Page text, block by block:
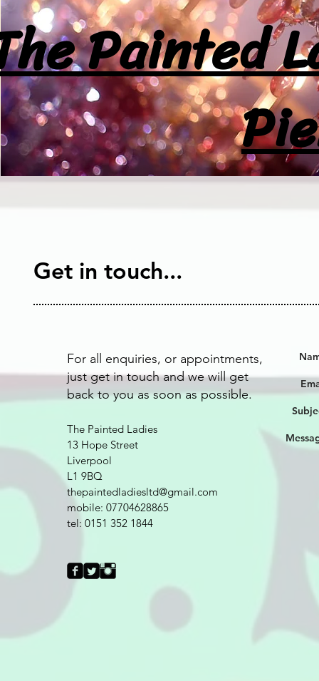
Painted
Get in touch...
For all enquiries, or appointments,
just get in touch and we will get
back to you as soon as possible.
The Painted Ladies
13 Hope Street
Liverpool
L1 9BQ
thepaintedladiesltd@gmail.com
mobile: 07704628865
tel: 0151 352 1844